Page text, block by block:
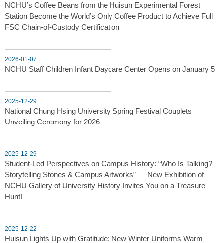
NCHU’s Coffee Beans from the Huisun Experimental Forest
Station Become the World’s Only Coffee Product to Achieve Full
FSC Chain-of-Custody Certification
2026-01-07
NCHU Staff Children Infant Daycare Center Opens on January 5
2025-12-29
National Chung Hsing University Spring Festival Couplets
Unveiling Ceremony for 2026
2025-12-29
Student-Led Perspectives on Campus History: “Who Is Talking?
Storytelling Stones & Campus Artworks” — New Exhibition of
NCHU Gallery of University History Invites You on a Treasure
Hunt!
2025-12-22
Huisun Lights Up with Gratitude: New Winter Uniforms Warm